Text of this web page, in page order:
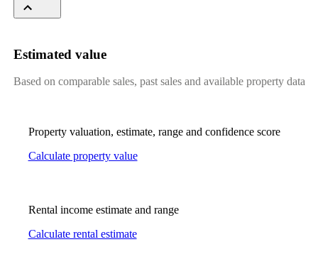
Estimated value
Based on comparable sales, past sales and available property data
Property valuation, estimate, range and confidence score
Calculate property value
Rental income estimate and range
Calculate rental estimate